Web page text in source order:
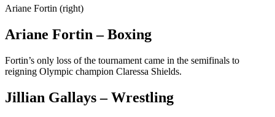
Ariane Fortin (right)
Ariane Fortin – Boxing
Fortin’s only loss of the tournament came in the semifinals to
reigning Olympic champion Claressa Shields.
Jillian Gallays – Wrestling